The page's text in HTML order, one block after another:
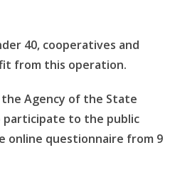
40, cooperatives and
from this operation.
Agency of the State
to the public
online questionnaire from 9